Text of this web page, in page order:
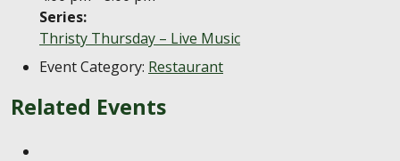
Series:
Thristy Thursday – Live Music
Event Category: Restaurant
Related Events